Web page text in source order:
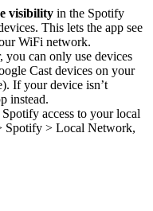
visibility in the Spotify
This lets the app see
WiFi network.
you can only use devices
Cast devices on your
If your device isn’t
instead.
access to your local
Spotify > Local Network,